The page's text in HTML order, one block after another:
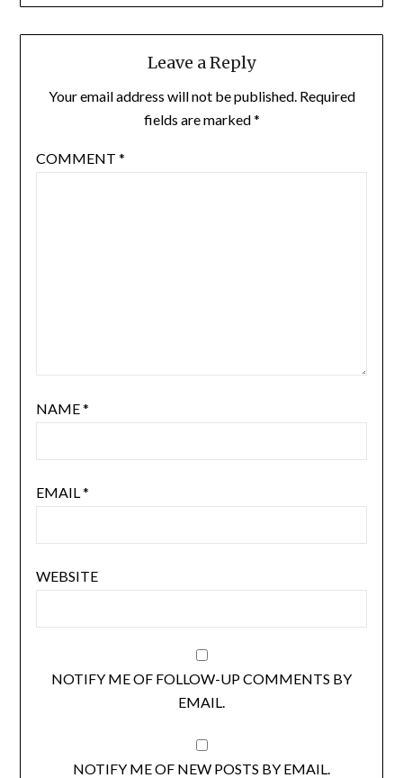
Leave a Reply
Your email address will not be published. Required
fields are marked*
COMMENT *
NAME*
EMAIL*
WEBSITE
NOTIFY ME OF FOLLOW-UP COMMENTS BY
EMAIL.
NOTIFY ME OF NEW POSTS BY EMAIL.